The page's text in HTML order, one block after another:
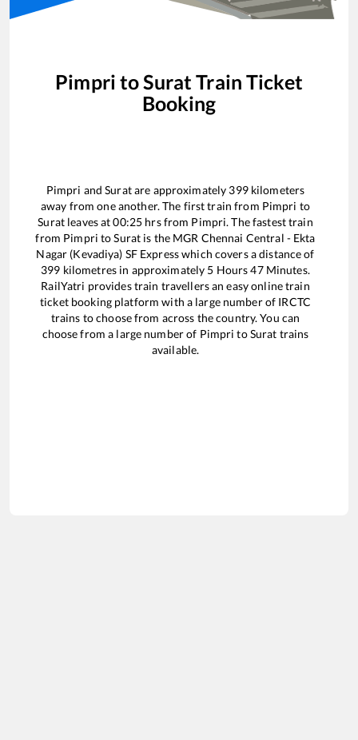
Pimpri toSurat Train Ticket
Booking
Pimpri andSuratare approximately 399kilometers
away from one another. The first train from Pimpri to
Suratleaves at00:25 hrs from Pimpri. The fastest train
from Pimpri toSurat is the MGR Chennai Central - Ekta
Nagar (Kevadiya) SF Expresswhich covers a distance of
399 kilometres in approximately 5 Hours47Minutes.
RailYatri provides train travellers an easy online train
ticket booking platform with a large number of IRCTC
trains to choose from across the country. You can
choose from a large number of Pimpri toSurat trains
available.